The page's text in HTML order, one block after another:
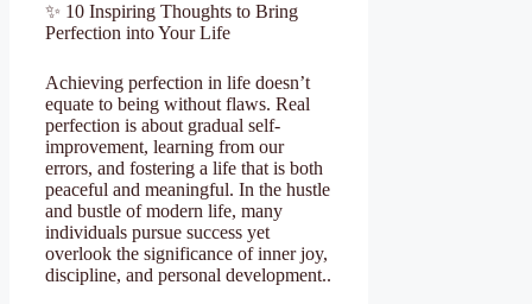
✨ 10 Inspiring Thoughts to Bring
Perfection into Your Life
Achieving perfection in life doesn’t
equate to being without flaws. Real
perfection is about gradual self-
improvement, learning from our
errors, and fostering a life that is both
peaceful and meaningful. In the hustle
and bustle of modern life, many
individuals pursue success yet
overlook the significance of inner joy,
discipline, and personal development..